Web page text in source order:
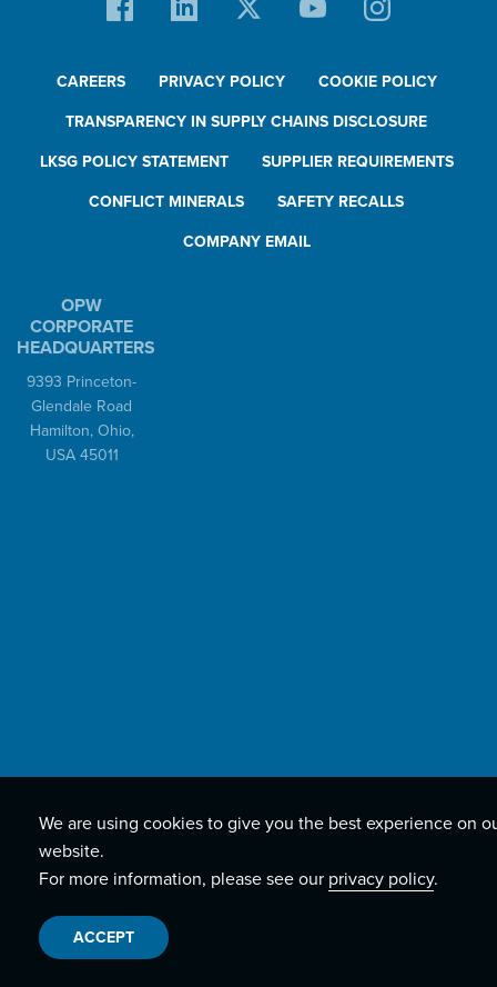
CAREERS PRIVACY POLICY COOKIE POLICY
TRANSPARENCY IN SUPPLY CHAINS DISCLOSURE
LKSG POLICY STATEMENT SUPPLIER REQUIREMENTS
CONFLICT MINERALS SAFETY RECALLS
COMPANY EMAIL
OPW
CORPORATE
HEADQUARTERS
9393 Princeton-
Glendale Road
Hamilton, Ohio,
USA 45011
We are using cookies to give you the best experience on
website.
For more information, please see our privacy policy.
ACCEPT